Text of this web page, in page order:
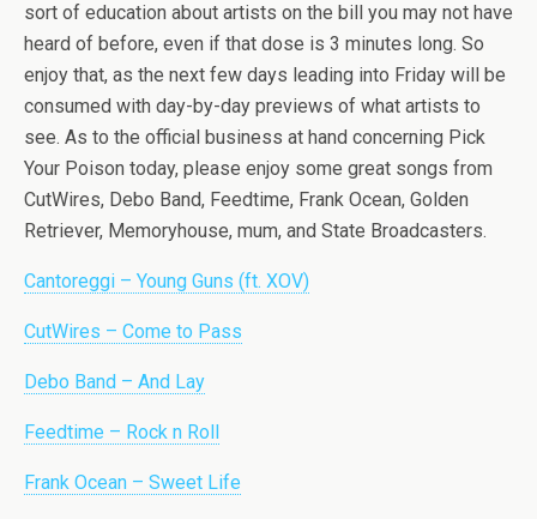
sort of education about artists on the bill you may not have
heard of before, even if that dose is 3 minutes long. So
enjoy that, as the next few days leading into Friday will be
consumed with day-by-day previews of what artists to
see. As to the official business at hand concerning Pick
Your Poison today, please enjoy some great songs from
CutWires, Debo Band, Feedtime, Frank Ocean, Golden
Retriever, Memoryhouse, mum, and State Broadcasters.
Cantoreggi – Young Guns (ft. XOV)
CutWires – Come to Pass
Debo Band – And Lay
Feedtime – Rock n Roll
Frank Ocean – Sweet Life